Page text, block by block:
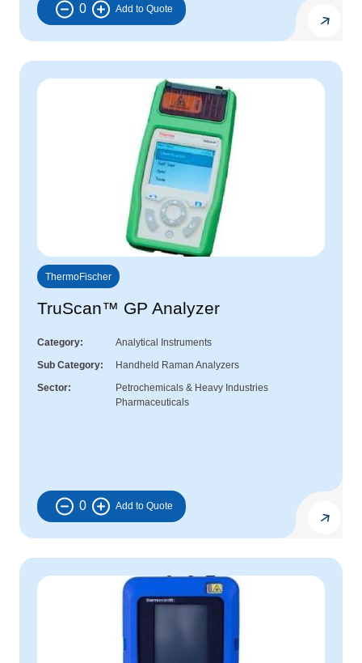
0
ThermoFischer
TruScan™ GP Analyzer
Category
Analytical Instruments
Sub Category
Handheld Raman Analyzers
Sector
Petrochemicals & Heavy Industries
Pharmaceuticals
0